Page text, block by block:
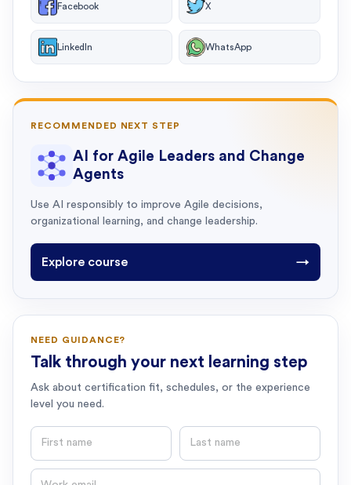
Facebook X
LinkedIn WhatsApp
RECOMMENDED NEXT STEP
AI for Agile Leaders and Change
Agents
Use AI responsibly to improve Agile decisions,
organizational learning, and change leadership.
Explore course →
NEED GUIDANCE?
Talk through your next learning step
Ask about certification fit, schedules, or the experience
level you need.
First name Last name
Email